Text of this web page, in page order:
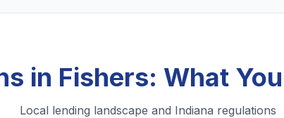
in Fishers: What
Local lending landscape and Indiana regulations